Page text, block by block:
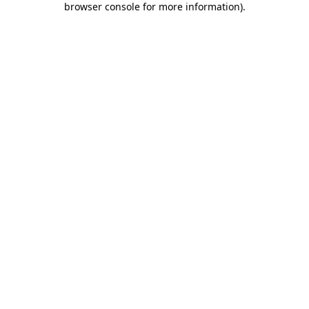
browser console for more information).